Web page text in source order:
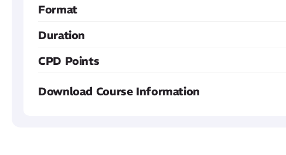
Format
Duration
CPD Points
Download Course Information